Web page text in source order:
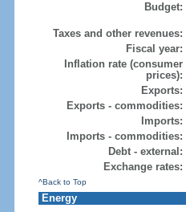
Budget:
Taxes and other revenues:
Fiscal year:
Inflation rate (consumer
prices):
Exports:
Exports - commodities:
Imports:
Imports - commodities:
Debt - external:
Exchange rates:
^Back to Top
Energy